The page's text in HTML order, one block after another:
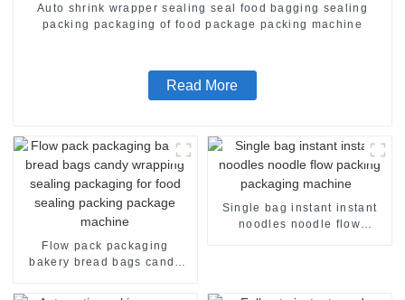
Auto shrink wrapper sealing seal food bagging sealing
packing packaging of food package packing machine
Read More
Flow pack packaging
bakery bread bags candy
Single bag instant instant
noodles noodle flow